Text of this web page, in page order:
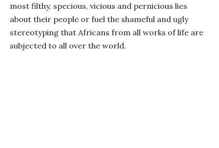
most filthy, specious, vicious and pernicious lies
about their people or fuel the shameful and ugly
stereotyping that Africans from all works of life are
subjected to all over the world.